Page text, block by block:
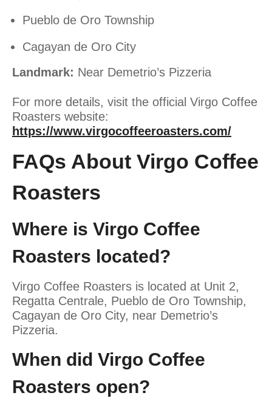
Pueblo de Oro Township
Cagayan de Oro City
Landmark: Near Demetrio’s Pizzeria
For more details, visit the official Virgo Coffee
Roasters website:
https://www.virgocoffeeroasters.com/
FAQs About Virgo Coffee
Roasters
Where is Virgo Coffee
Roasters located?
Virgo Coffee Roasters is located at Unit 2,
Regatta Centrale, Pueblo de Oro Township,
Cagayan de Oro City, near Demetrio’s
Pizzeria.
When did Virgo Coffee
Roasters open?